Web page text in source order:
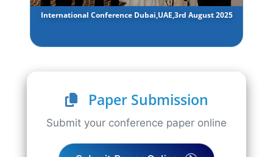
International Conference Dubai,UAE,3rd August 2025
Paper Submission
Submit your conference paper online